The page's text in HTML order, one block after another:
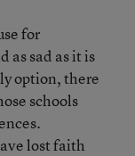
for
as sad as it is
option, there
schools
lost faith